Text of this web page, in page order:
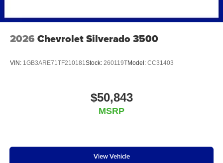
2026 Chevrolet Silverado 3500
VIN: 1GB3ARE71TF210181Stock: 260119TModel: CC31403
$50,843
MSRP
View Vehicle